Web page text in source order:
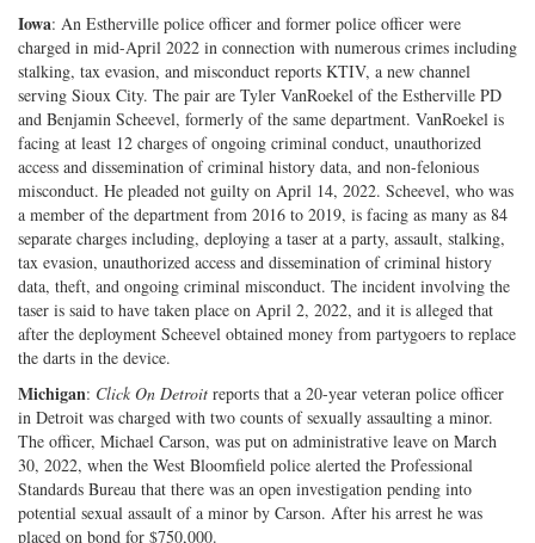
Iowa: An Estherville police officer and former police officer were
charged in mid-April 2022 in connection with numerous crimes including
stalking, tax evasion, and misconduct reports KTIV, a new channel
serving Sioux City. The pair are Tyler VanRoekel of the Estherville PD
and Benjamin Scheevel, formerly of the same department. VanRoekel is
facing at least 12 charges of ongoing criminal conduct, unauthorized
access and dissemination of criminal history data, and non-felonious
misconduct. He pleaded not guilty on April 14, 2022. Scheevel, who was
a member of the department from 2016 to 2019, is facing as many as 84
separate charges including, deploying a taser at a party, assault, stalking,
tax evasion, unauthorized access and dissemination of criminal history
data, theft, and ongoing criminal misconduct. The incident involving the
taser is said to have taken place on April 2, 2022, and it is alleged that
after the deployment Scheevel obtained money from partygoers to replace
the darts in the device.
Michigan: Click On Detroit reports that a 20-year veteran police officer
in Detroit was charged with two counts of sexually assaulting a minor.
The officer, Michael Carson, was put on administrative leave on March
30, 2022, when the West Bloomfield police alerted the Professional
Standards Bureau that there was an open investigation pending into
potential sexual assault of a minor by Carson. After his arrest he was
placed on bond for $750,000.